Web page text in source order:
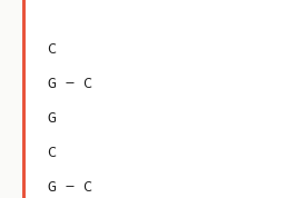
C
G – C
G
C
G – C